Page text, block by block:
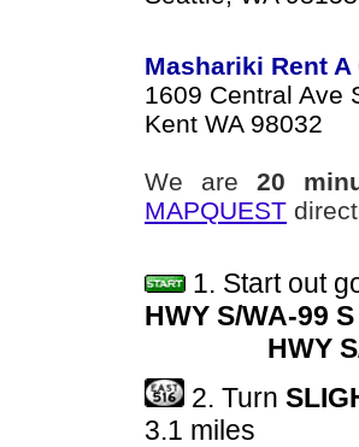
Mashariki Rent A
1609 Central Ave
Kent WA 98032
We are 20
MAPQUEST
1. Start out
HWY S/WA-99 S
HWY S/
2. Turn
3.1 miles